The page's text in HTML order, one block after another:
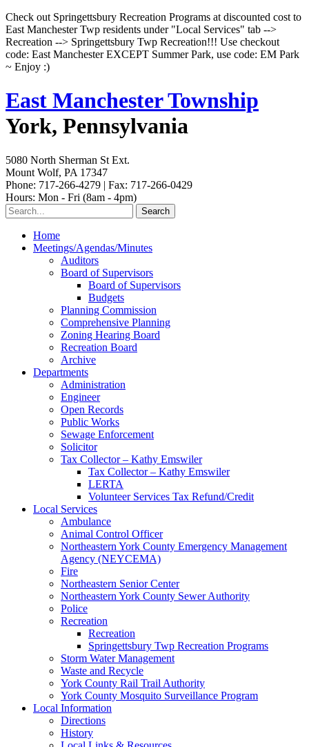
Check out Springettsbury Recreation Programs at discounted cost to
East Manchester Twp residents under "Local Services" tab -->
Recreation --> Springettsbury Twp Recreation!!! Use checkout
code: East Manchester EXCEPT Summer Park, use code: EM Park
~ Enjoy :)
East Manchester Township
York, Pennsylvania
5080 North Sherman St Ext.
Mount Wolf, PA 17347
Phone: 717-266-4279 | Fax: 717-266-0429
Hours: Mon - Fri (8am - 4pm)
Home
Meetings/Agendas/Minutes
Auditors
Board of Supervisors
Board of Supervisors
Budgets
Planning Commission
Comprehensive Planning
Zoning Hearing Board
Recreation Board
Archive
Departments
Administration
Engineer
Open Records
Public Works
Sewage Enforcement
Solicitor
Tax Collector – Kathy Emswiler
Tax Collector – Kathy Emswiler
LERTA
Volunteer Services Tax Refund/Credit
Local Services
Ambulance
Animal Control Officer
Northeastern York County Emergency Management
Agency (NEYCEMA)
Fire
Northeastern Senior Center
Northeastern York County Sewer Authority
Police
Recreation
Recreation
Springettsbury Twp Recreation Programs
Storm Water Management
Waste and Recycle
York County Rail Trail Authority
York County Mosquito Surveillance Program
Local Information
Directions
History